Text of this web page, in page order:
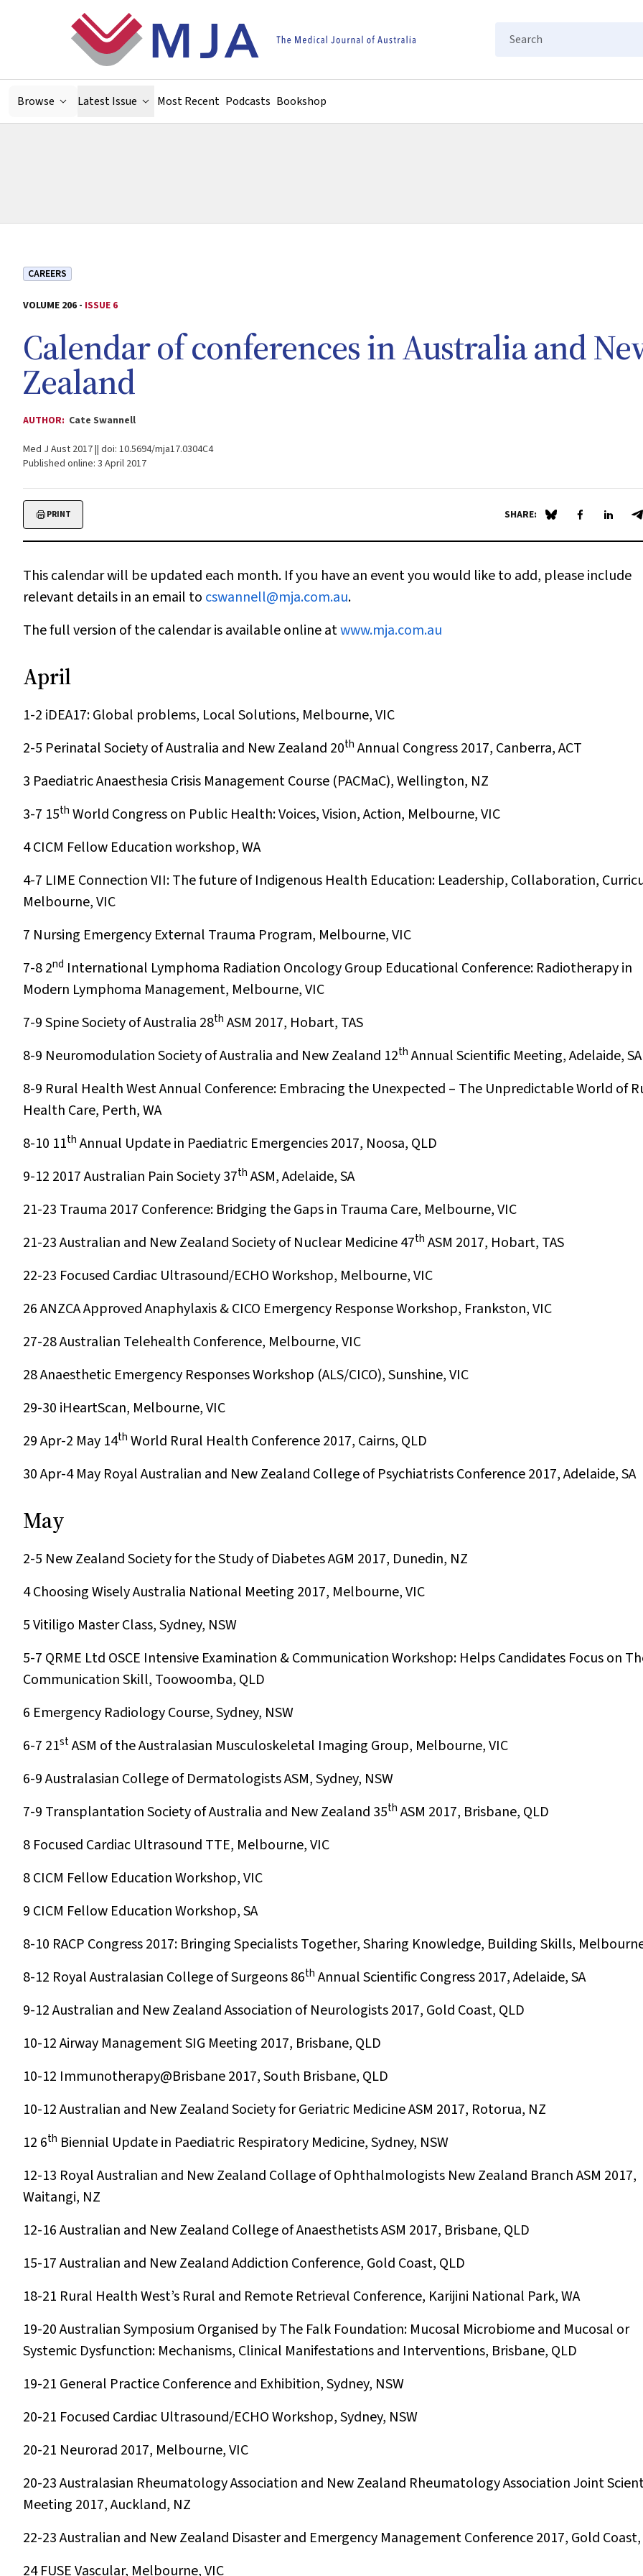
Search
Browse Latest Issue Most Recent Podcasts Bookshop
CAREERS
VOLUME 206 - ISSUE 6
Calendar of conferences in Australia and
Zealand
AUTHOR: Cate Swannell
Med J Aust 2017 || doi: 10.5694/mja17.0304C4
Published online: 3 April 2017
PRINT SHARE: Share on Blue Sky
Share onShare
This calendar will be updated each month. If you have an event you would like to add, please include
relevant details in an email to cswannell@mja.com.au.
The full version of the calendar is available online atwww.mja.com.au
April
1-2 iDEA17: Global problems, Local Solutions, Melbourne, VIC
2-5 Perinatal Society of Australia and New Zealand 20thAnnual Congress 2017, Canberra, ACT
3 Paediatric Anaesthesia Crisis Management Course (PACMaC), Wellington, NZ
3-7 15th World Congress on Public Health: Voices, Vision, Action, Melbourne, VIC
4CICM Fellow Education workshop, WA
4-7 LIME Connection VII: The future of Indigenous Health Education: Leadership, Collaboration,
Melbourne, VIC
7 Nursing Emergency External Trauma Program, Melbourne, VIC
7-82nd International Lymphoma Radiation Oncology Group Educational Conference: Radiotherapy in
Modern Lymphoma Management, Melbourne, VIC
7-9Spine Society of Australia 28thASM 2017, Hobart, TAS
8-9 Neuromodulation Society of Australia and New Zealand 12thAnnual Scientific Meeting, Adelaide, SA
8-9 Rural Health West Annual Conference: Embracing the Unexpected – The Unpredictable World of
Health Care, Perth, WA
8-10 11thAnnual Update in Paediatric Emergencies 2017, Noosa, QLD
9-12 2017 Australian Pain Society 37thASM, Adelaide, SA
21-23 Trauma 2017 Conference: Bridging the Gaps in Trauma Care, Melbourne, VIC
21-23Australian and New Zealand Society of Nuclear Medicine 47thASM 2017, Hobart, TAS
22-23 Focused Cardiac Ultrasound/ECHO Workshop, Melbourne, VIC
26ANZCA Approved Anaphylaxis & CICO Emergency Response Workshop, Frankston, VIC
27-28Australian Telehealth Conference, Melbourne, VIC
28Anaesthetic Emergency Responses Workshop (ALS/CICO), Sunshine, VIC
29-30 iHeartScan, Melbourne, VIC
29 Apr-2 May 14th World Rural Health Conference 2017, Cairns, QLD
30 Apr-4 May Royal Australian and New Zealand College of Psychiatrists Conference 2017, Adelaide, SA
May
2-5 New Zealand Society for the Study of Diabetes AGM 2017, Dunedin, NZ
4Choosing Wisely Australia National Meeting 2017, Melbourne, VIC
5Vitiligo Master Class, Sydney, NSW
5-7 QRME Ltd OSCE Intensive Examination & Communication Workshop: Helps Candidates Focus on
Communication Skill, Toowoomba, QLD
6 Emergency Radiology Course, Sydney, NSW
6-7 21stASM of the Australasian Musculoskeletal Imaging Group, Melbourne, VIC
6-9Australasian College of Dermatologists ASM, Sydney, NSW
7-9 Transplantation Society of Australia and New Zealand 35thASM 2017, Brisbane, QLD
8 Focused Cardiac Ultrasound TTE, Melbourne, VIC
8CICM Fellow Education Workshop, VIC
9 CICM Fellow Education Workshop, SA
8-10 RACP Congress 2017: Bringing Specialists Together, Sharing Knowledge, Building Skills,
8-12 Royal Australasian College of Surgeons 86thAnnual Scientific Congress 2017, Adelaide, SA
9-12Australian and New Zealand Association of Neurologists 2017, Gold Coast, QLD
10-12Airway Management SIG Meeting 2017, Brisbane, QLD
10-12 Immunotherapy@Brisbane 2017, South Brisbane, QLD
10-12Australian and New Zealand Society for Geriatric Medicine ASM 2017, Rotorua, NZ
12 6th Biennial Update in Paediatric Respiratory Medicine, Sydney, NSW
12-13 Royal Australian and New Zealand Collage of Ophthalmologists New Zealand Branch ASM 2017,
Waitangi, NZ
12-16Australian and New Zealand College of Anaesthetists ASM 2017, Brisbane, QLD
15-17Australian and New Zealand Addiction Conference, Gold Coast, QLD
18-21 Rural Health West’s Rural and Remote Retrieval Conference, Karijini National Park, WA
19-20Australian Symposium Organised by The Falk Foundation: Mucosal Microbiome and Mucosal or
Systemic Dysfunction: Mechanisms, Clinical Manifestations and Interventions, Brisbane, QLD
19-21 General Practice Conference and Exhibition, Sydney, NSW
20-21 Focused Cardiac Ultrasound/ECHO Workshop, Sydney, NSW
20-21 Neurorad 2017, Melbourne, VIC
20-23Australasian Rheumatology Association and New Zealand Rheumatology Association Joint
Meeting 2017, Auckland, NZ
22-23Australian and New Zealand Disaster and Emergency Management Conference 2017, Gold Coast,
24 FUSE Vascular, Melbourne, VIC